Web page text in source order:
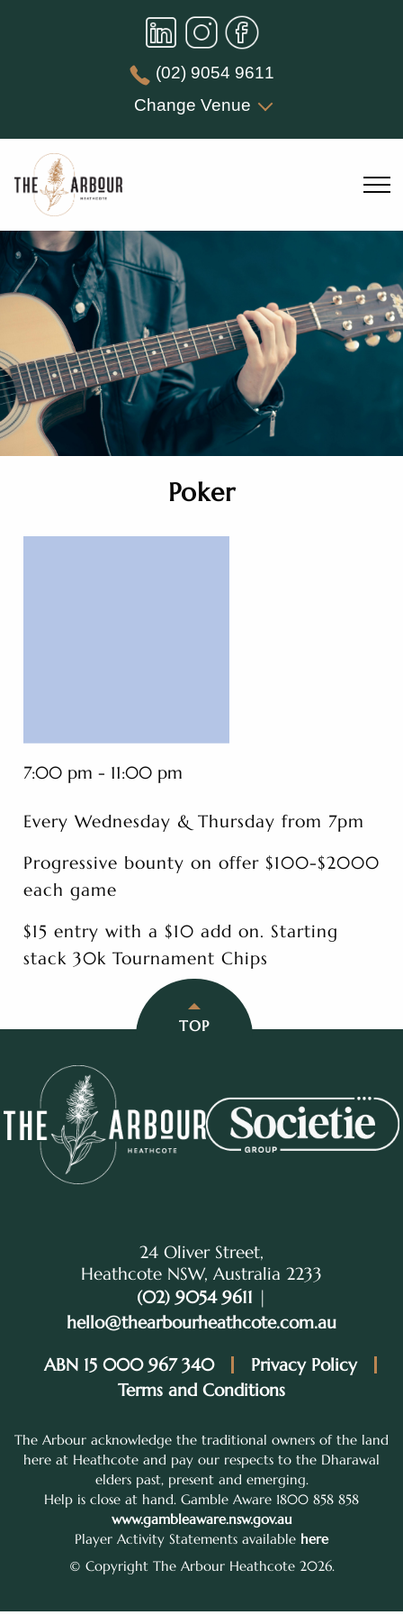
(02) 9054 9611
Change Venue
Poker
7:00 pm - 11:00 pm
Every Wednesday & Thursday from 7pm
Progressive bounty on offer $100-$2000
each game
$15 entry with a $10 add on. Starting
stack 30k Tournament Chips
TOP
24 Oliver Street,
Heathcote NSW, Australia 2233
(02) 9054 9611 |
hello@thearbourheathcote.com.au
ABN 15 000 967 340
Privacy Policy
Terms and Conditions
The Arbour acknowledge the traditional owners of the land
here at Heathcote and pay our respects to the Dharawal
elders past, present and emerging.
Help is close at hand. Gamble Aware 1800 858 858
www.gambleaware.nsw.gov.au
Player Activity Statements available here
© Copyright The Arbour Heathcote 2026.